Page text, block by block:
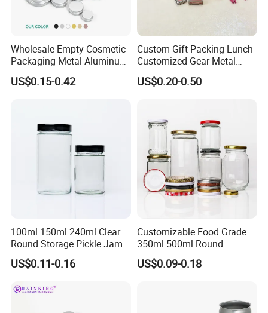
Wholesale Empty Cosmetic
Packaging Metal Aluminum
Tin Can
US$0.15-0.42
Custom Gift Packing Lunch
Customized Gear Metal
Cake Candle Cookie
Chocolate Tinplate Pencil
Tin Box
US$0.20-0.50
100ml 150ml 240ml Clear
Round Storage Pickle Jam
Glass Jar with Metal Lid
US$0.11-0.16
Customizable Food Grade
350ml 500ml Round
Storage Glass Jars for
Honey Jam
US$0.09-0.18